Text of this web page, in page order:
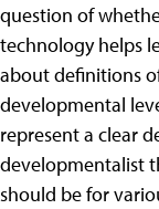
question of
technology helps
about definitions
developmental
represent a clear
developmentalist
should be for